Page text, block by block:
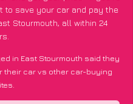
to save your car and pay the
Stourmouth, all within 24
in East Stourmouth said they
their car vs other car-buying